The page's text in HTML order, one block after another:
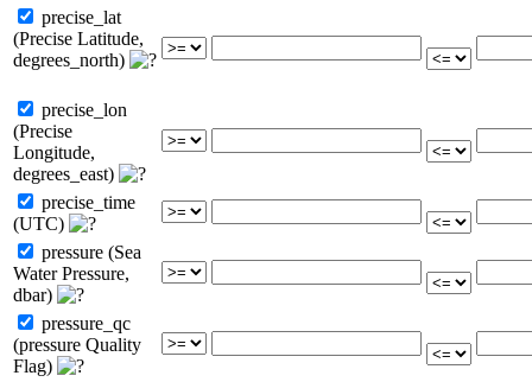
precise_lat
(Precise Latitude,
degrees_north)
precise_lon
(Precise
Longitude,
degrees_east)
precise_time
(UTC)
pressure (Sea
Water Pressure,
dbar)
pressure_qc
(pressure Quality
Flag)